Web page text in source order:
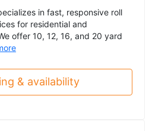
in fast, responsive roll
for residential and
offer 10, 12, 16, and 20 yard
& availability